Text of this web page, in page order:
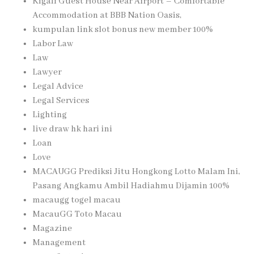
Accommodation at BBB Nation Oasis,
kumpulan link slot bonus new member 100%
Labor Law
Law
Lawyer
Legal Advice
Legal Services
Lighting
live draw hk hari ini
Loan
Love
MACAUGG Prediksi Jitu Hongkong Lotto Malam Ini,
Pasang Angkamu Ambil Hadiahmu Dijamin 100%
macaugg togel macau
MacauGG Toto Macau
Magazine
Management